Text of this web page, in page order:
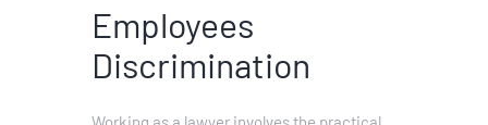
Employees
Discrimination